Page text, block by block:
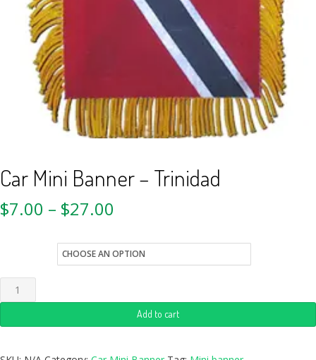
Car Mini Banner – Trinidad
$7.00 – $27.00
Add to cart